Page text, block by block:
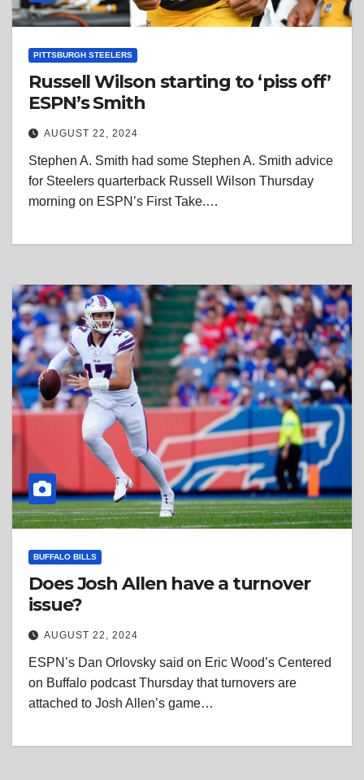
PITTSBURGH STEELERS
Russell Wilson starting to ‘piss off’
ESPN’s Smith
AUGUST 22, 2024
Stephen A. Smith had some Stephen A. Smith advice
for Steelers quarterback Russell Wilson Thursday
morning on ESPN’s First Take.…
BUFFALO BILLS
Does Josh Allen have a turnover
issue?
AUGUST 22, 2024
ESPN’s Dan Orlovsky said on Eric Wood’s Centered
on Buffalo podcast Thursday that turnovers are
attached to Josh Allen’s game…